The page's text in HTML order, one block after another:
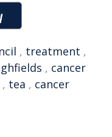
, treatment ,
, cancer
, tea , cancer